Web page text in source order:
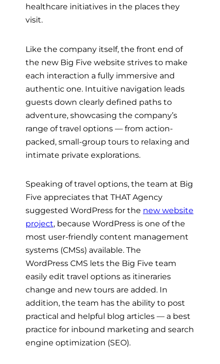
healthcare initiatives in the places they
visit.
Like the company itself, the front end of
the new Big Five website strives to make
each interaction a fully immersive and
authentic one. Intuitive navigation leads
guests down clearly defined paths to
adventure, showcasing the company’s
range of travel options — from action-
packed, small-group tours to relaxing and
intimate private explorations.
Speaking of travel options, the team at Big
Five appreciates that THAT Agency
suggested WordPress for the new website
project, because WordPress is one of the
most user-friendly content management
systems (CMSs) available. The
WordPress CMS lets the Big Five team
easily edit travel options as itineraries
change and new tours are added. In
addition, the team has the ability to post
practical and helpful blog articles — a best
practice for inbound marketing and search
engine optimization (SEO).